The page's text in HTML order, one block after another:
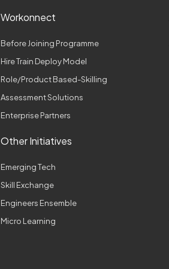
Workonnect
Before Joining Programme
Hire Train Deploy Model
Role/Product Based-Skilling
Assessment Solutions
Enterprise Partners
Other Initiatives
Emerging Tech
Skill Exchange
Engineers Ensemble
Micro Learning